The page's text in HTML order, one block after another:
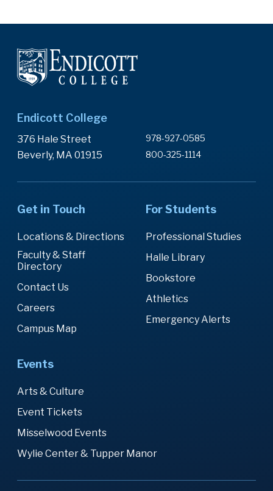
Endicott College
376 Hale Street
Beverly, MA 01915
978-927-0585
800-325-1114
Get in Touch
Locations & Directions
Faculty & Staff
Directory
Contact Us
Careers
Campus Map
For Students
Professional Studies
Halle Library
Bookstore
Athletics
Emergency Alerts
Events
Arts & Culture
Event Tickets
Misselwood Events
Wylie Center & Tupper Manor